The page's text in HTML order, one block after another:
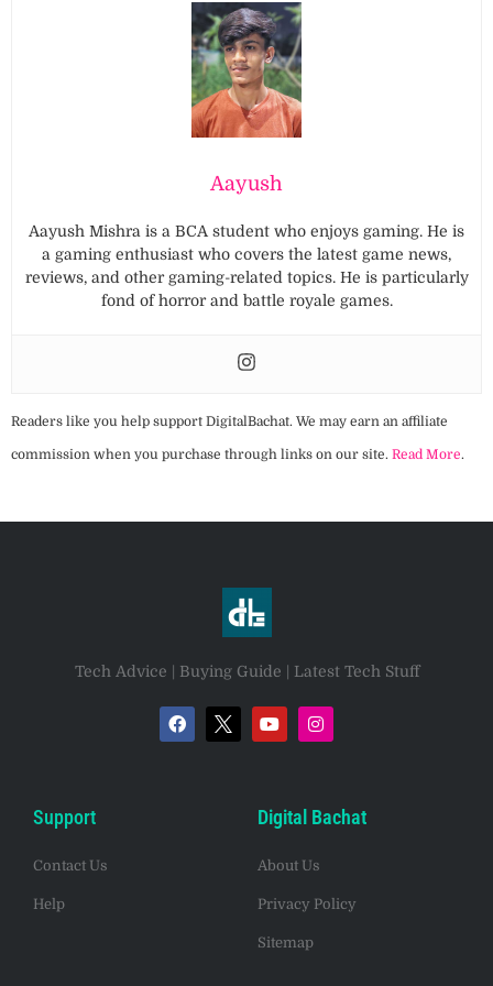
Aayush
Aayush Mishra is a BCA student who enjoys gaming. He is
a gaming enthusiast who covers the latest game news,
reviews, and other gaming-related topics. He is particularly
fond of horror and battle royale games.
Readers like you help support DigitalBachat. We may earn an affiliate
commission when you purchase through links on our site. Read More.
Tech Advice | Buying Guide | Latest Tech Stuff
Support
Contact Us
Help
Digital Bachat
About Us
Privacy Policy
Sitemap